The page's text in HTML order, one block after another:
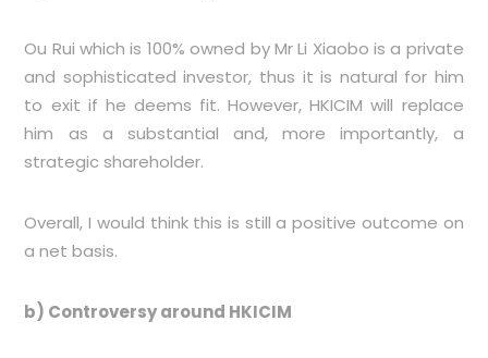
Ou Rui which is 100% owned by Mr Li Xiaobo is a private
and sophisticated investor, thus it is natural for him
to exit if he deems fit. However, HKICIM will replace
him as a substantial and, more importantly, a
strategic shareholder.
Overall, I would think this is still a positive outcome on
a net basis.
b) Controversy around HKICIM